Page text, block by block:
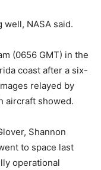
NASA said.
(0656 GMT) in the
coast after a six-
relayed by
aircraft showed.
Shannon
to space last
operational